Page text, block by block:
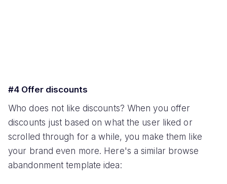
#4 Offer discounts
Who does not like discounts? When you offer
discounts just based on what the user liked or
scrolled through for a while, you make them like
your brand even more. Here's a similar browse
abandonment template idea: